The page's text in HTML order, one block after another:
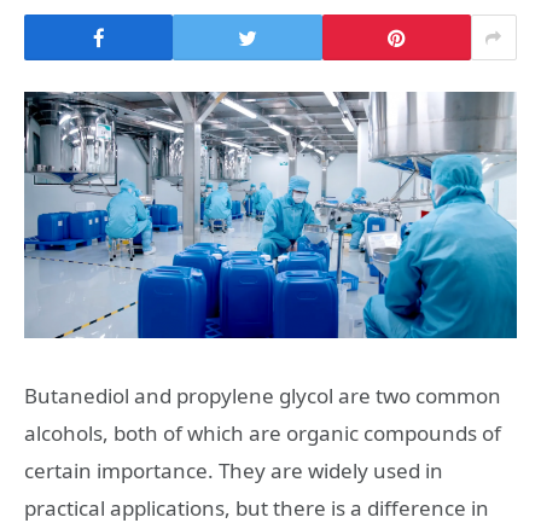
Butanediol and propylene glycol are two common
alcohols, both of which are organic compounds of
certain importance. They are widely used in
practical applications, but there is a difference in